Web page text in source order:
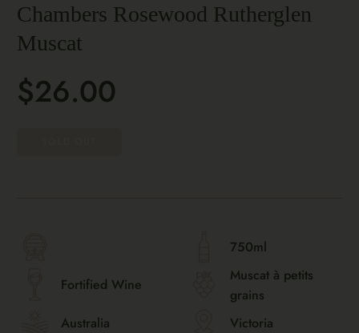
Chambers Rosewood Rutherglen
Muscat
$26.00
750ml
Fortified Wine
Muscat à petits
grains
Australia
Victoria